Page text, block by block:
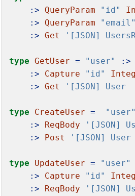
:>
QueryParam "id"
:>
QueryParam "email"
:> Get '[JSON]
type GetUser = "user" :>
:>
Capture "id"
:> Get '[JSON] User
type CreateUser = "user"
:>
ReqBody
'[JSON]
:>
Post '[JSON] User
type UpdateUser = "user"
:>
Capture "id"
:>
ReqBody
'[JSON]